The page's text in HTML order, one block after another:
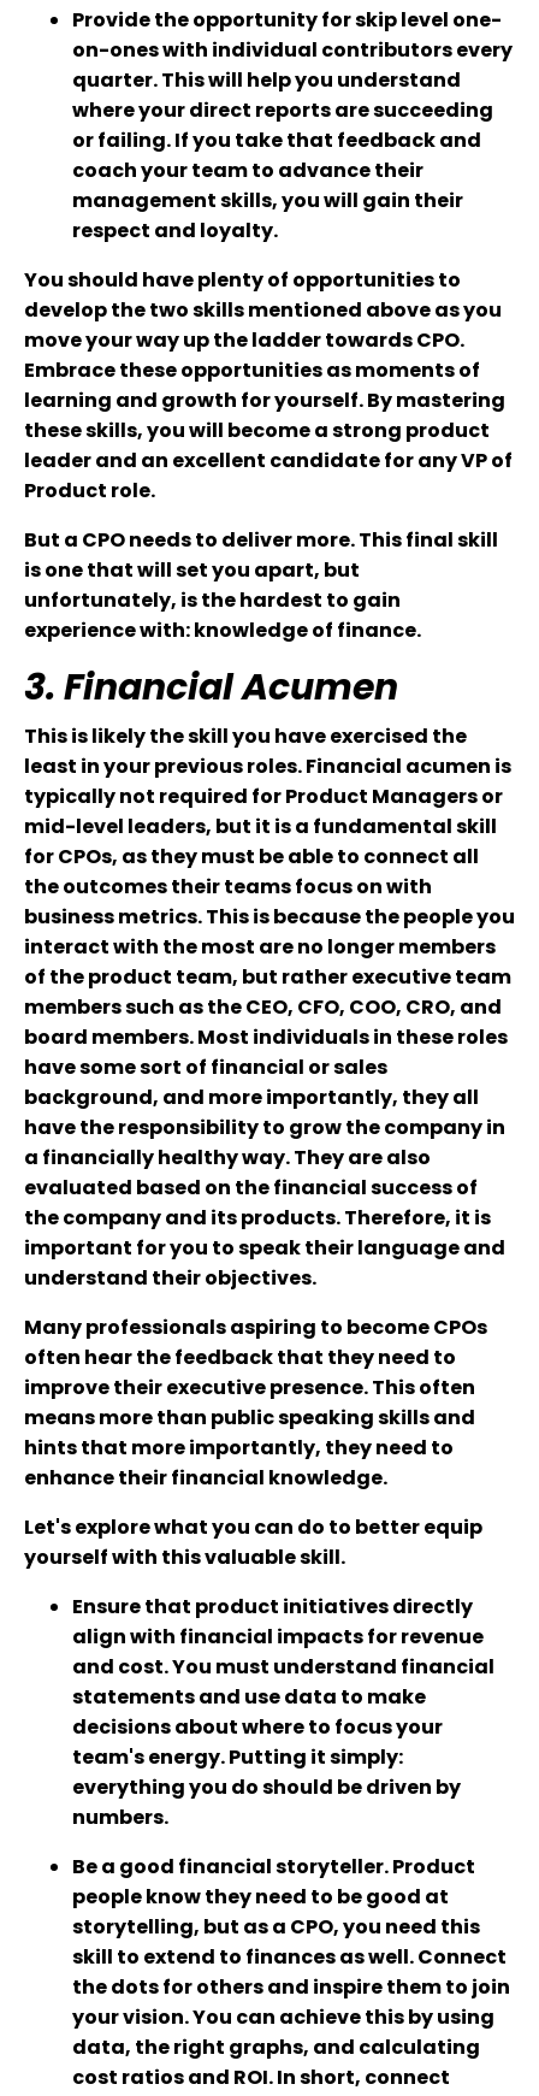
Provide the opportunity for skip level one-
on-ones with individual contributors every
quarter. This will help you understand
where your direct reports are succeeding
or failing. If you take that feedback and
coach your team to advance their
management skills, you will gain their
respect and loyalty.
You should have plenty of opportunities to
develop the two skills mentioned above as you
move your way up the ladder towards CPO.
Embrace these opportunities as moments of
learning and growth for yourself. By mastering
these skills, you will become a strong product
leader and an excellent candidate for any VP of
Product role.
But a CPO needs to deliver more. This final skill
is one that will set you apart, but
unfortunately, is the hardest to gain
experience with: knowledge of finance.
3. Financial Acumen
This is likely the skill you have exercised the
least in your previous roles. Financial acumen is
typically not required for Product Managers or
mid-level leaders, but it is a fundamental skill
for CPOs, as they must be able to connect all
the outcomes their teams focus on with
business metrics. This is because the people you
interact with the most are no longer members
of the product team, but rather executive team
members such as the CEO, CFO, COO, CRO, and
board members. Most individuals in these roles
have some sort of financial or sales
background, and more importantly, they all
have the responsibility to grow the company in
a financially healthy way. They are also
evaluated based on the financial success of
the company and its products. Therefore, it is
important for you to speak their language and
understand their objectives.
Many professionals aspiring to become CPOs
often hear the feedback that they need to
improve their executive presence. This often
means more than public speaking skills and
hints that more importantly, they need to
enhance their financial knowledge.
Let's explore what you can do to better equip
yourself with this valuable skill.
Ensure that product initiatives directly
align with financial impacts for revenue
and cost. You must understand financial
statements and use data to make
decisions about where to focus your
team's energy. Putting it simply:
everything you do should be driven by
numbers.
Be a good financial storyteller. Product
people know they need to be good at
storytelling, but as a CPO, you need this
skill to extend to finances as well. Connect
the dots for others and inspire them to join
your vision. You can achieve this by using
data, the right graphs, and calculating
cost ratios and ROI. In short, connect